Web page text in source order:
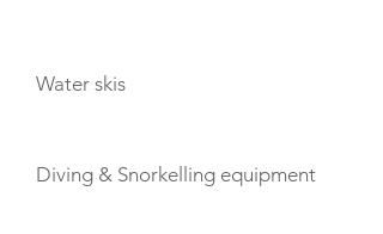
Water skis
Diving & Snorkelling equipment